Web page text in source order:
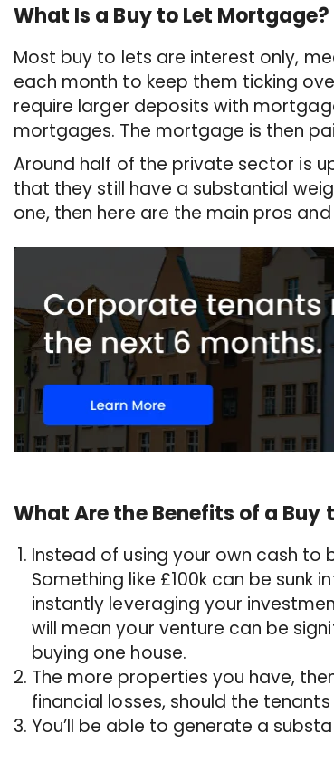
What Is a Buy to Let Mortgage?
Most buy to lets are interest only,
each month to keep them ticking
require larger deposits with
mortgages. The mortgage is then
Around half of the private sector is
that they still have a substantial
one, then here are the main pros
What Are the Benefits of a Buy
Instead of using your own cash to
Something like £100k can be sunk
instantly leveraging your
will mean your venture can be
buying one house.
The more properties you have,
financial losses, should the
You’ll be able to generate a